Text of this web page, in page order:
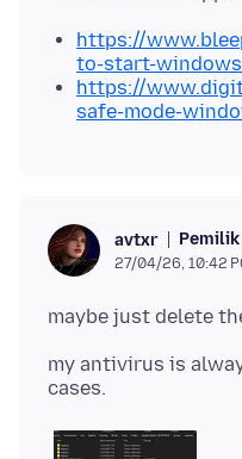
https://
to-start-
https://
safe-mode-
avtxr Pemilik
27/04/26, 10:42
my antivirus is